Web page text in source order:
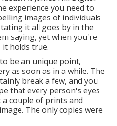
experience you need to
images of individuals
it all goes by in the
saying, yet when you're
holds true.
be an unique point,
as soon as in a while. The
break a few, and you
that every person's eyes
couple of prints and
The only copies were